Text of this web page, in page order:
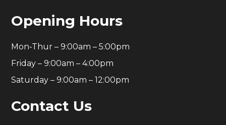
Opening Hours
Mon-Thur – 9:00am – 5:00pm
Friday – 9:00am – 4:00pm
Saturday – 9:00am – 12:00pm
Contact Us